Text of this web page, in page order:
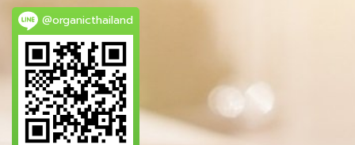
@organicthailand